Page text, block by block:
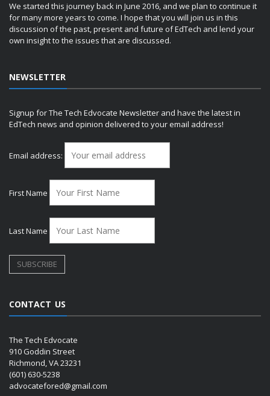
We started this journey back in June 2016, and we plan to continue it
for many more years to come. I hope that you will join us in this
discussion of the past, present and future of EdTech and lend your
own insight to the issues that are discussed.
NEWSLETTER
Signup for The Tech Edvocate Newsletter and have the latest in
EdTech news and opinion delivered to your email address!
Email address:
First Name
Last Name
CONTACT US
The Tech Edvocate
910 Goddin Street
Richmond, VA 23231
(601) 630-5238
advocatefored@gmail.com